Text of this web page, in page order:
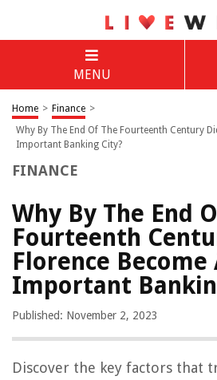
MENU
Home > Finance >
Why By The End Of The Fourteenth Century
Important Banking City?
FINANCE
Why By The End
Fourteenth
Florence Become
Important
Published: November 2, 2023
Discover the key factors that